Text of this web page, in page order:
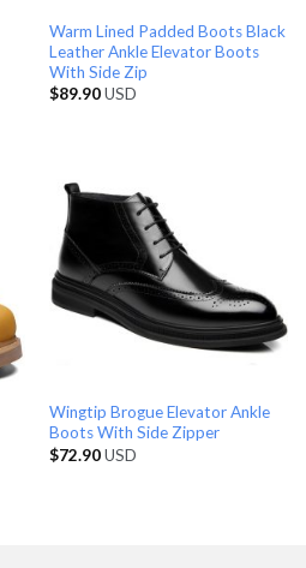
Warm Lined Padded Boots Black
Leather Ankle Elevator Boots
With Side Zip
$89.90USD
Wingtip Brogue Elevator Ankle
Boots With Side Zipper
$72.90USD